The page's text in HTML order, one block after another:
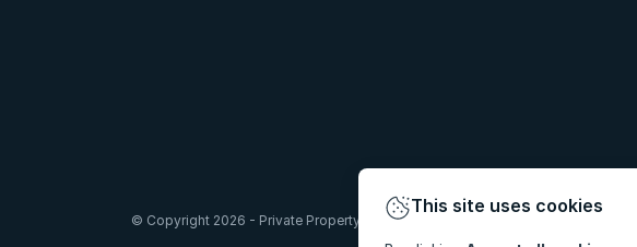
© Copyright 2026 - Private Property South Africa (Pty) Ltd. All Rights Reserved.
This site uses cookies